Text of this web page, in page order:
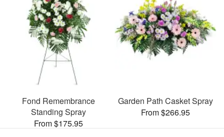
Fond Remembrance
Standing Spray
From $175.95
Garden Path Casket Spray
From $266.95